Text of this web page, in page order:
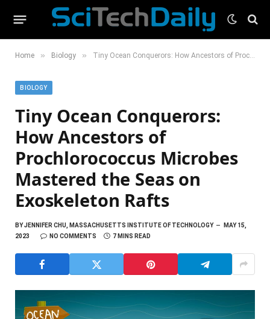
Home » Biology » Tiny Ocean Conquerors: How Ancestors of Prochlorococcus Microbes Mastered the Seas on Exoskeleton Rafts
BIOLOGY
Tiny Ocean Conquerors:
How Ancestors of
Prochlorococcus Microbes
Mastered the Seas on
Exoskeleton Rafts
BYJENNIFER CHU, MASSACHUSETTS INSTITUTE OF TECHNOLOGY
MAY 15,
2023
NO COMMENTS 7 MINS READ